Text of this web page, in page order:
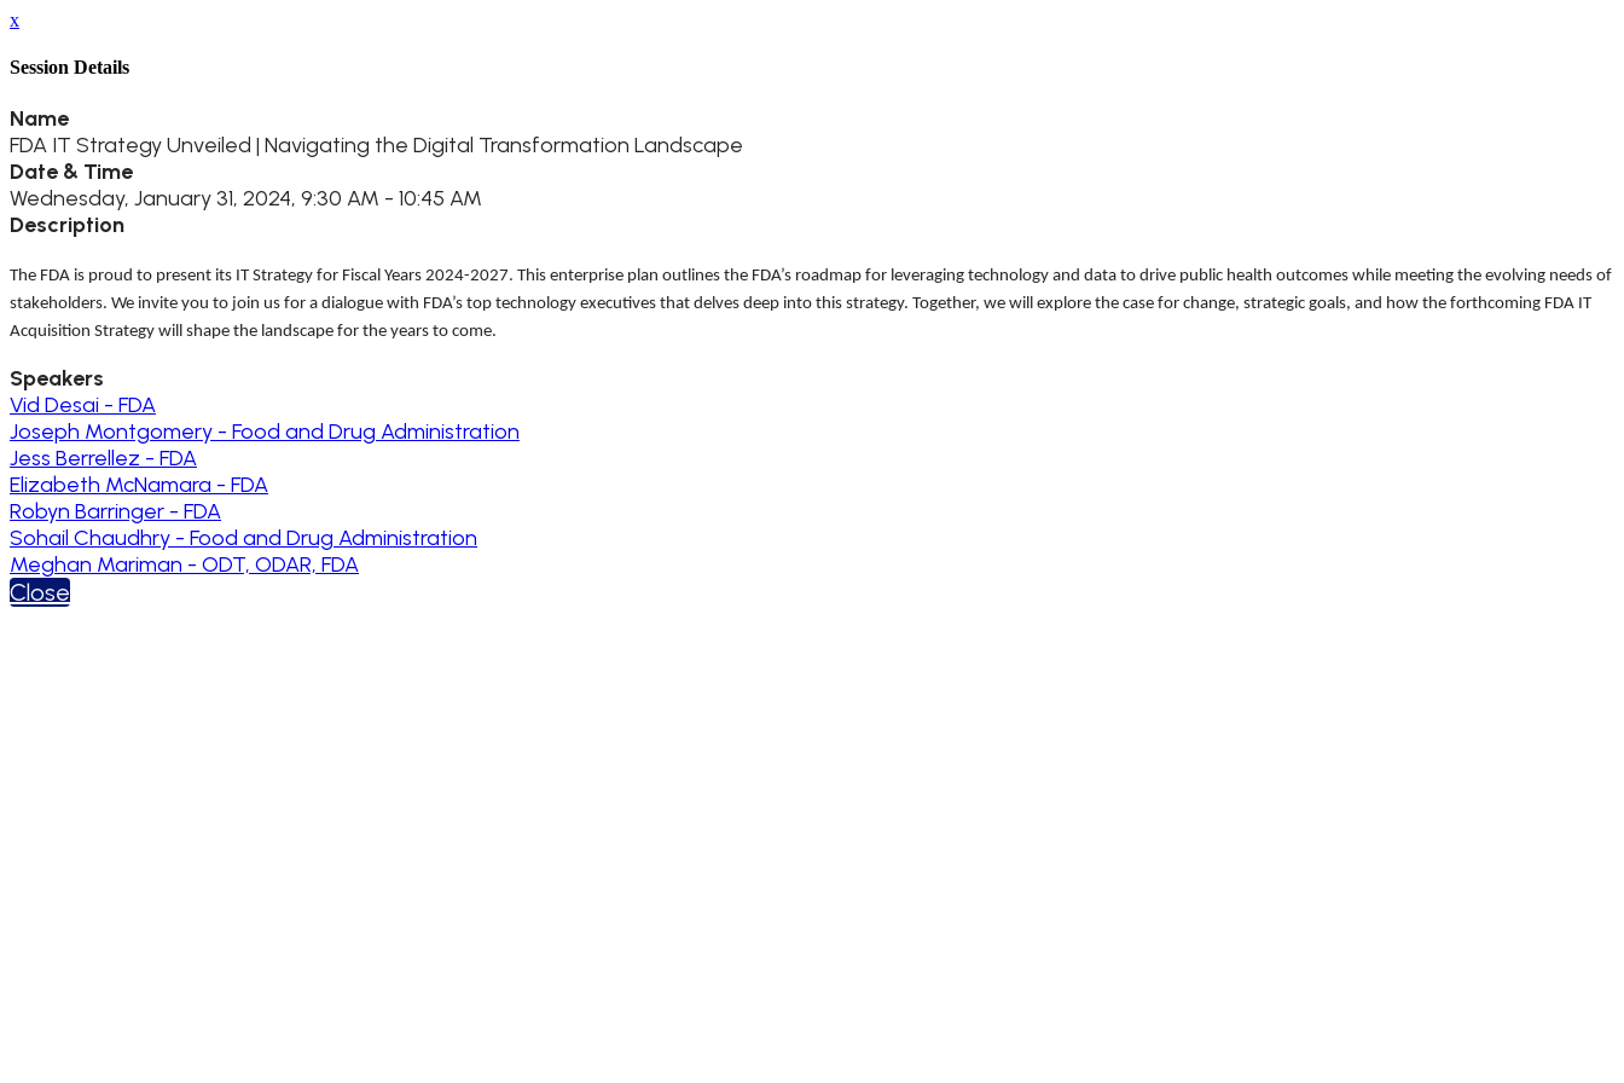
x
Session Details
Name
FDA IT Strategy Unveiled | Navigating the Digital Transformation Landscape
Date & Time
Wednesday, January 31, 2024, 9:30 AM - 10:45 AM
Description
The FDA is proud to present its IT Strategy for Fiscal Years 2024-2027. This enterprise plan outlines the FDA’s roadmap for leveraging technology and data to drive public health outcomes while meeting the evolving needs of
stakeholders. We invite you to join us for a dialogue with FDA’s top technology executives that delves deep into this strategy. Together, we will explore the case for change, strategic goals, and how the forthcoming FDA IT
Acquisition Strategy will shape the landscape for the years to come.
Speakers
Vid Desai - FDA
Joseph Montgomery - Food and Drug Administration
Jess Berrellez - FDA
Elizabeth McNamara - FDA
Robyn Barringer - FDA
Sohail Chaudhry - Food and Drug Administration
Meghan Mariman - ODT, ODAR, FDA
Close